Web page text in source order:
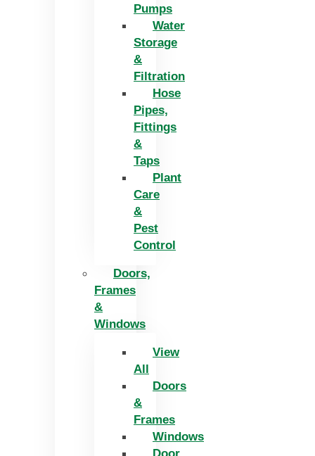
Pumps
Water
Storage
&
Filtration
Hose
Pipes,
Fittings
&
Taps
Plant
Care
&
Pest
Control
Doors,
Frames
&
Windows
View
All
Doors
&
Frames
Windows